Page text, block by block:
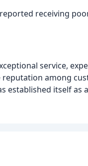
receiving
service,
among
established itself as